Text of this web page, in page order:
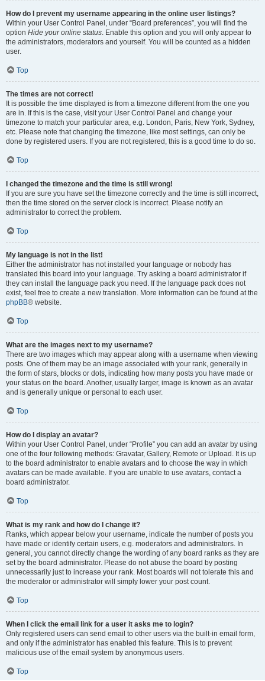
How do I prevent my username appearing in the online user listings?
Within your User Control Panel, under “Board preferences”, you will find the
option Hide your online status. Enable this option and you will only appear to
the administrators, moderators and yourself. You will be counted as a hidden
user.
Top
The times are not correct!
It is possible the time displayed is from a timezone different from the one you
are in. If this is the case, visit your User Control Panel and change your
timezone to match your particular area, e.g. London, Paris, New York, Sydney,
etc. Please note that changing the timezone, like most settings, can only be
done by registered users. If you are not registered, this is a good time to do so.
Top
I changed the timezone and the time is still wrong!
If you are sure you have set the timezone correctly and the time is still incorrect,
then the time stored on the server clock is incorrect. Please notify an
administrator to correct the problem.
Top
My language is not in the list!
Either the administrator has not installed your language or nobody has
translated this board into your language. Try asking a board administrator if
they can install the language pack you need. If the language pack does not
exist, feel free to create a new translation. More information can be found at the
phpBB® website.
Top
What are the images next to my username?
There are two images which may appear along with a username when viewing
posts. One of them may be an image associated with your rank, generally in
the form of stars, blocks or dots, indicating how many posts you have made or
your status on the board. Another, usually larger, image is known as an avatar
and is generally unique or personal to each user.
Top
How do I display an avatar?
Within your User Control Panel, under “Profile” you can add an avatar by using
one of the four following methods: Gravatar, Gallery, Remote or Upload. It is up
to the board administrator to enable avatars and to choose the way in which
avatars can be made available. If you are unable to use avatars, contact a
board administrator.
Top
What is my rank and how do I change it?
Ranks, which appear below your username, indicate the number of posts you
have made or identify certain users, e.g. moderators and administrators. In
general, you cannot directly change the wording of any board ranks as they are
set by the board administrator. Please do not abuse the board by posting
unnecessarily just to increase your rank. Most boards will not tolerate this and
the moderator or administrator will simply lower your post count.
Top
When I click the email link for a user it asks me to login?
Only registered users can send email to other users via the built-in email form,
and only if the administrator has enabled this feature. This is to prevent
malicious use of the email system by anonymous users.
Top